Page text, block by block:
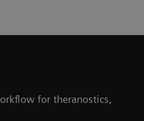
for theranostics,